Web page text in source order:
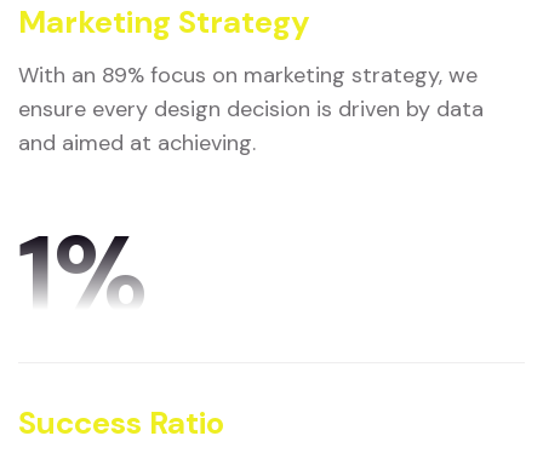
Marketing Strategy
With an 89% focus on marketing strategy, we
ensure every design decision is driven by data
and aimed at achieving.
1%
Success Ratio